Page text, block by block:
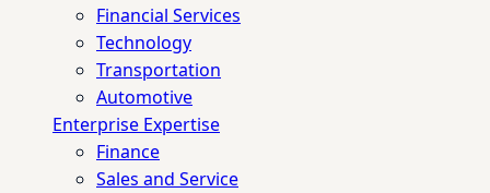
Financial Services
Technology
Transportation
Automotive
Enterprise Expertise
Finance
Sales and Service